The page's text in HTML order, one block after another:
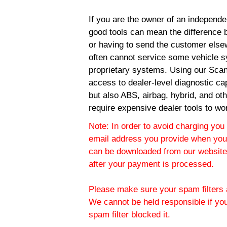
If you are the owner of an
good tools can mean the difference
or having to send the customer
often cannot service some vehicle
proprietary systems. Using our
access to dealer-level diagnostic
but also ABS, airbag, hybrid, and
require expensive dealer tools to
Note: In order to avoid charging
email address you provide when
can be downloaded from our
after your payment is processed.
Please make sure your spam
We cannot be held responsible if
spam filter blocked it.